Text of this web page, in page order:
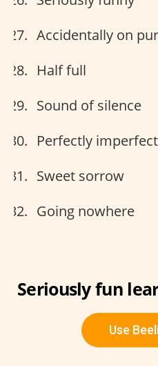
Accidentally on
Half full
Sound of silence
Perfectly imperfect
Sweet sorrow
Going nowhere
Seriously fun
Use